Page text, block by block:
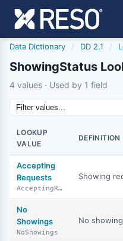
Data Dictionary / DD 2.1 /
ShowingStatus
4 values · Used by 1 field
LOOKUP
VALUE
DEFINITION
Accepting
Requests
AcceptingRequests
Showing
No
Showings
NoShowings
No